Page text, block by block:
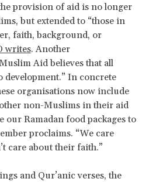
provision of aid is no longer
but extended to “those in
faith, background, or
writes. Another
Aid believes that all
development.” In concrete
organisations now include
non-Muslims in their aid
our Ramadan food packages to
proclaims. “We care
care about their faith.”
and Qur’anic verses, the